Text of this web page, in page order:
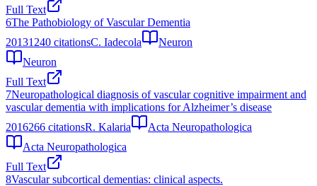
Full Text
6The Pathobiology of Vascular Dementia
20131240 citationsC. Iadecola
Neuron
Neuron
Full Text
7Neuropathological diagnosis of vascular cognitive impairment and
vascular dementia with implications for Alzheimer’s disease
2016266 citationsR. Kalaria
Acta Neuropathologica
Acta Neuropathologica
Full Text
8Vascular subcortical dementias: clinical aspects.